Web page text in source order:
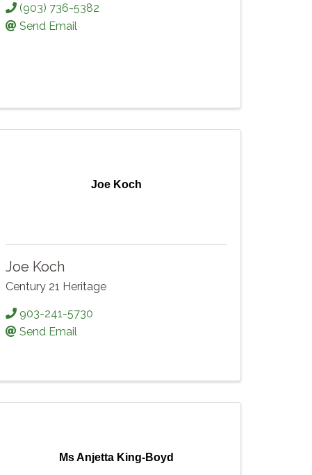
(903) 736-5382
Send Email
Joe Koch
Joe Koch
Century 21 Heritage
903-241-5730
Send Email
Ms Anjetta King-Boyd